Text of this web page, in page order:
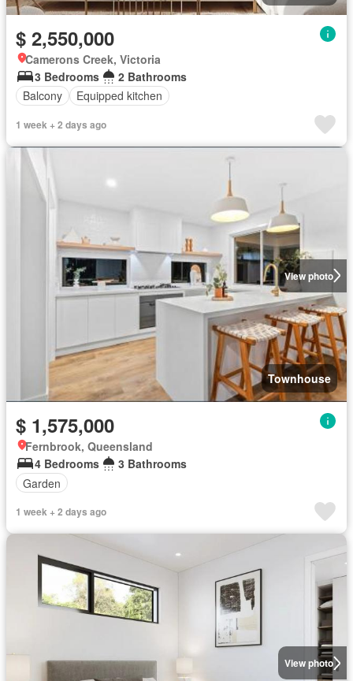
$ 2,550,000
Camerons Creek, Victoria
3 Bedrooms
2 Bathrooms
Balcony
Equipped kitchen
1 week + 2 days ago
View photo
Townhouse
$ 1,575,000
Fernbrook, Queensland
4 Bedrooms
3 Bathrooms
Garden
1 week + 2 days ago
View photo